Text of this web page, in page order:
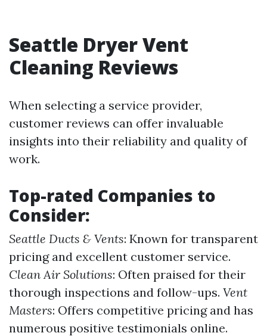
Seattle Dryer Vent
Cleaning Reviews
When selecting a service provider,
customer reviews can offer invaluable
insights into their reliability and quality of
work.
Top-rated Companies to
Consider:
Seattle Ducts & Vents: Known for transparent
pricing and excellent customer service.
Clean Air Solutions: Often praised for their
thorough inspections and follow-ups. Vent
Masters: Offers competitive pricing and has
numerous positive testimonials online.